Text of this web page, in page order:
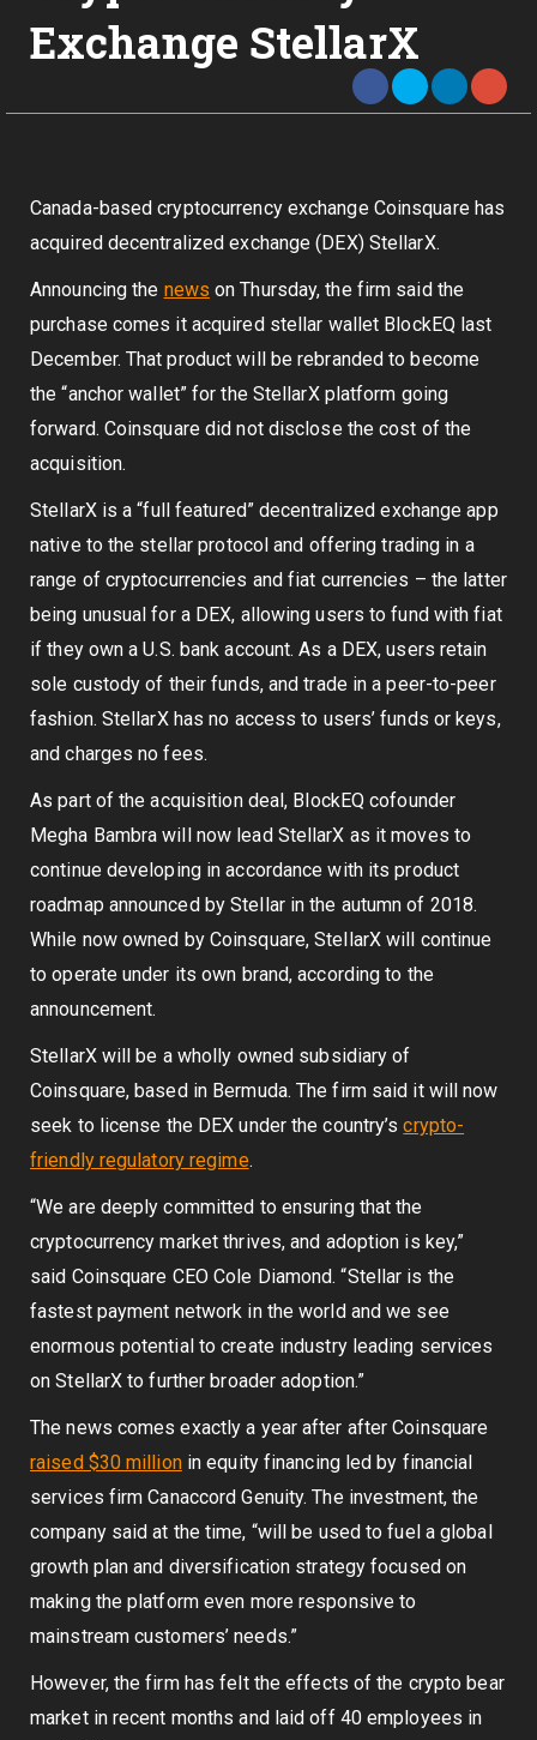
Exchange StellarX
Canada-based cryptocurrency exchange Coinsquare has
acquired decentralized exchange (DEX) StellarX.
Announcing the news on Thursday, the firm said the
purchase comes it acquired stellar wallet BlockEQ last
December. That product will be rebranded to become
the “anchor wallet” for the StellarX platform going
forward. Coinsquare did not disclose the cost of the
acquisition.
StellarX is a “full featured” decentralized exchange app
native to the stellar protocol and offering trading in a
range of cryptocurrencies and fiat currencies – the latter
being unusual for a DEX, allowing users to fund with fiat
if they own a U.S. bank account. As a DEX, users retain
sole custody of their funds, and trade in a peer-to-peer
fashion. StellarX has no access to users’ funds or keys,
and charges no fees.
As part of the acquisition deal, BlockEQ cofounder
Megha Bambra will now lead StellarX as it moves to
continue developing in accordance with its product
roadmap announced by Stellar in the autumn of 2018.
While now owned by Coinsquare, StellarX will continue
to operate under its own brand, according to the
announcement.
StellarX will be a wholly owned subsidiary of
Coinsquare, based in Bermuda. The firm said it will now
seek to license the DEX under the country’scrypto-
friendly regulatory regime.
“We are deeply committed to ensuring that the
cryptocurrency market thrives, and adoption is key,”
said Coinsquare CEO Cole Diamond. “Stellar is the
fastest payment network in the world and we see
enormous potential to create industry leading services
on StellarX to further broader adoption.”
The news comes exactly a year after after Coinsquare
raised $30 millionin equity financing led by financial
services firm Canaccord Genuity. The investment, the
company said at the time, “will be used to fuel a global
growth plan and diversification strategy focused on
making the platform even more responsive to
mainstream customers’ needs.”
However, the firm has felt the effects of the crypto bear
market in recent months and laid off 40 employees in